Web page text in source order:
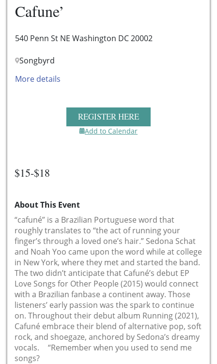
Cafune’
540 Penn St NE Washington DC 20002
Songbyrd
More details
REGISTER HERE
Add to Calendar
$15-$18
About This Event
“cafuné” is a Brazilian Portuguese word that
roughly translates to “the act of running your
finger’s through a loved one’s hair.” Sedona Schat
and Noah Yoo came upon the word while at college
in New York, where they met and started the band.
The two didn’t anticipate that Cafuné’s debut EP
Love Songs for Other People (2015) would connect
with a Brazilian fanbase a continent away. Those
listeners’ early passion was the spark to continue
on. Throughout their debut album Running (2021),
Cafuné embrace their blend of alternative pop, soft
rock, and shoegaze, anchored by Sedona’s dreamy
vocals. “Remember when you used to send me
songs?